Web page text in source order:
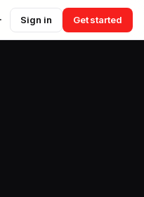
Sign in Get started